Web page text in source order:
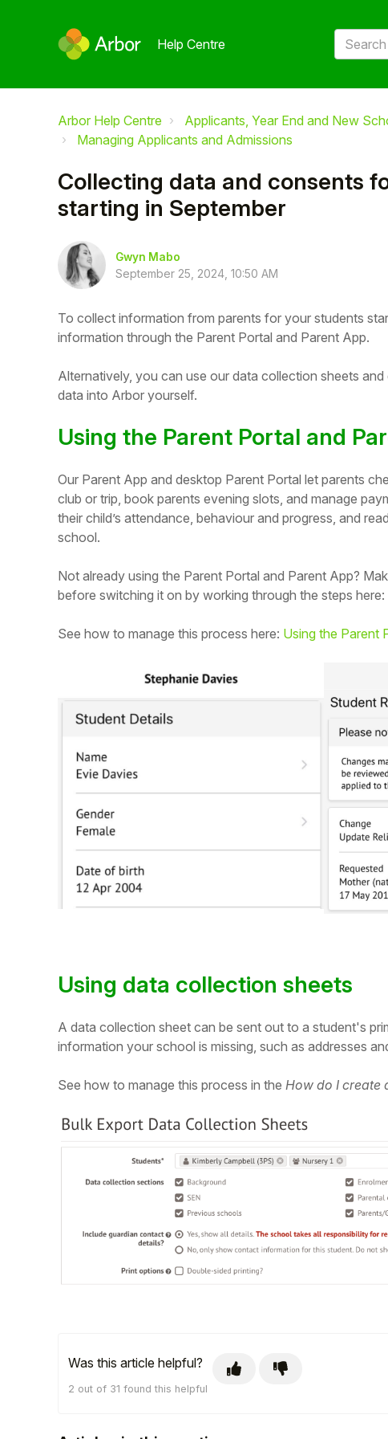
Help Centre
Arbor Help Centre
Applicants, Year End and New
Managing Applicants and Admissions
Collecting data and consents
starting in September
Gwyn Mabo
September 25, 2024, 10:50 AM
To collect information from parents for your students
information through the Parent Portal and Parent App.
Alternatively, you can use our data collection sheets
data into Arbor yourself.
Using the Parent Portal and
Our Parent App and desktop Parent Portal let parents
club or trip, book parents evening slots, and manage
their child’s attendance, behaviour and progress, and
school.
Not already using the Parent Portal and Parent App?
before switching it on by working through the steps here:
See how to manage this process here: Using the Parent
Using data collection sheets
A data collection sheet can be sent out to a student's
information your school is missing, such as addresses
See how to manage this process in the How do I create
Was this article helpful?
2 out of 31 found this helpful
Hello!
To get you the best help, please let us know if
Parent/Guardian